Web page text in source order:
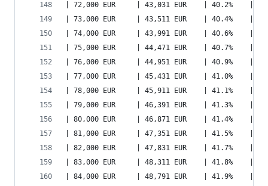
| 72,000 EUR     | 43,031 EUR    | 40.2%    |
| 73,000 EUR     | 43,511 EUR    | 40.4%    |
| 74,000 EUR     | 43,991 EUR    | 40.6%    |
| 75,000 EUR     | 44,471 EUR    | 40.7%    |
| 76,000 EUR     | 44,951 EUR    | 40.9%    |
| 77,000 EUR     | 45,431 EUR    | 41.0%    |
| 78,000 EUR     | 45,911 EUR    | 41.1%    |
| 79,000 EUR     | 46,391 EUR    | 41.3%    |
| 80,000 EUR     | 46,871 EUR    | 41.4%    |
| 81,000 EUR     | 47,351 EUR    | 41.5%    |
| 82,000 EUR     | 47,831 EUR    | 41.7%    |
| 83,000 EUR     | 48,311 EUR    | 41.8%    |
| 84,000 EUR     | 48,791 EUR    | 41.9%    |